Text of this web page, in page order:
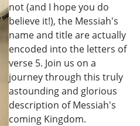
not (and I hope you do
believe it!), the Messiah's
name and title are actually
encoded into the letters of
verse 5. Join us on a
journey through this truly
astounding and glorious
description of Messiah's
coming Kingdom.